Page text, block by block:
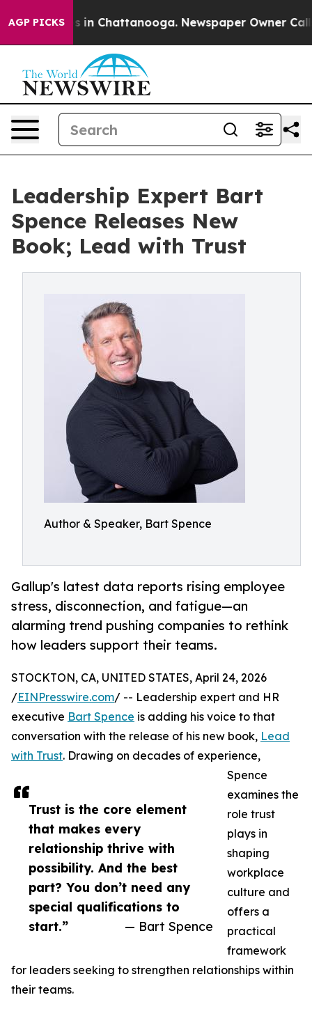
AGP PICKS
Chaos in Chattanooga. Newspaper Owner Calls
Leadership Expert Bart
Spence Releases New
Book; Lead with Trust
Author & Speaker, Bart Spence
Gallup's latest data reports rising employee
stress, disconnection, and fatigue—an
alarming trend pushing companies to rethink
how leaders support their teams.
Trust is the core element
that makes every
relationship thrive with
possibility. And the best
part? You don’t need any
special qualifications to
start.”
— Bart Spence
STOCKTON, CA, UNITED STATES, April 24, 2026
/EINPresswire.com/ -- Leadership expert and HR
executive Bart Spence is adding his voice to that
conversation with the release of his new book, Lead
with Trust. Drawing on decades of experience,
Spence
examines the
role trust
plays in
shaping
workplace
culture and
offers a
practical
framework
for leaders seeking to strengthen relationships within
their teams.